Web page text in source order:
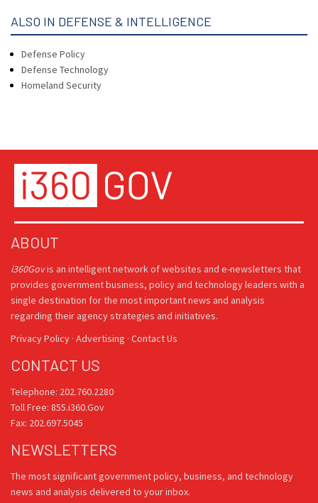
ALSO IN DEFENSE & INTELLIGENCE
Defense Policy
Defense Technology
Homeland Security
ABOUT
i360Govis an intelligent network of websites and e-newsletters that
provides government business, policy and technology leaders with a
single destination for the most important news and analysis
regarding their agency strategies and initiatives.
Privacy Policy · Advertising · Contact Us
CONTACT US
Telephone: 202.760.2280
Toll Free: 855.i360.Gov
Fax: 202.697.5045
NEWSLETTERS
The most significant government policy, business, and technology
news and analysis delivered to your inbox.